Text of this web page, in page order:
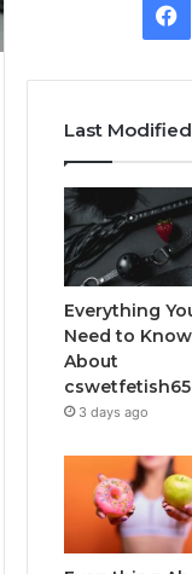
Last Modified
Everything
Need to Know
About
cswetfetish65
3 days ago